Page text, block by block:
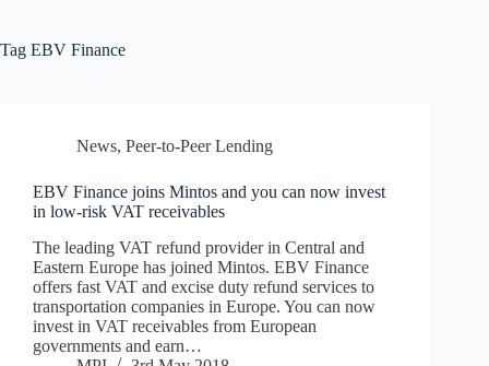
Tag EBV Finance
News, Peer-to-Peer Lending
EBV Finance joins Mintos and you can now invest
in low-risk VAT receivables
The leading VAT refund provider in Central and
Eastern Europe has joined Mintos. EBV Finance
offers fast VAT and excise duty refund services to
transportation companies in Europe. You can now
invest in VAT receivables from European
governments and earn…